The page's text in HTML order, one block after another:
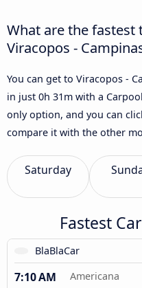
What are the
Viracopos -
You can get to Viracopos -
in just 0h 31m with a
only option, and you can
compare it with the other
Saturday
Fastest
BlaBlaCar
7:10 AM Americana